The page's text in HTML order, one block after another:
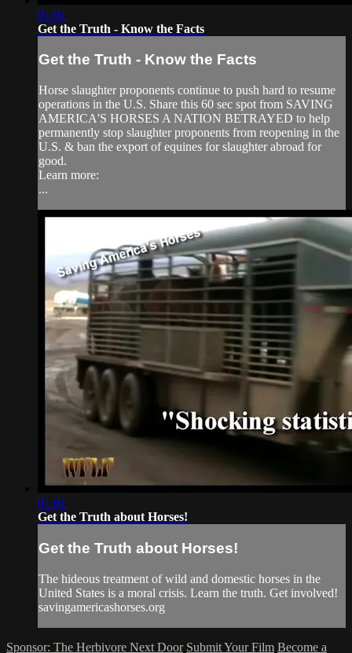
01:01
Get the Truth - Know the Facts
Get the Truth - Know the Facts
Horse slaughter proponents continue to push hard to resume
operations in the U.S. Share this 60 sec spot from SAVING
AMERICA'S HORSES A NATION BETRAYED to help
permanently stop slaughter proponents from reopening in the
U.S. & ban the export of equines for slaughter abroad for
good.
Learn more:
...
01:01
Get the Truth about Horses!
Get the Truth about Horses!
The hideous treatment of wild and domestic horses in the
United States is a moral crisis. Learn the truth. Get involved!
savingamericashorses.org
Sponsor: The Herbivore Next Door Submit Your Film Become a